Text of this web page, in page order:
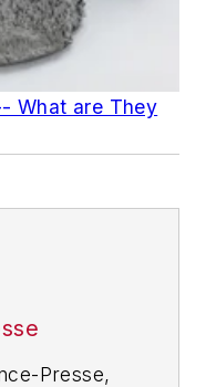
What are They
Presse,